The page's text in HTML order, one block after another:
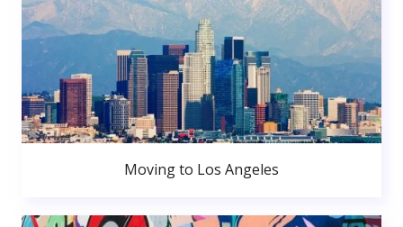
Moving to Los Angeles